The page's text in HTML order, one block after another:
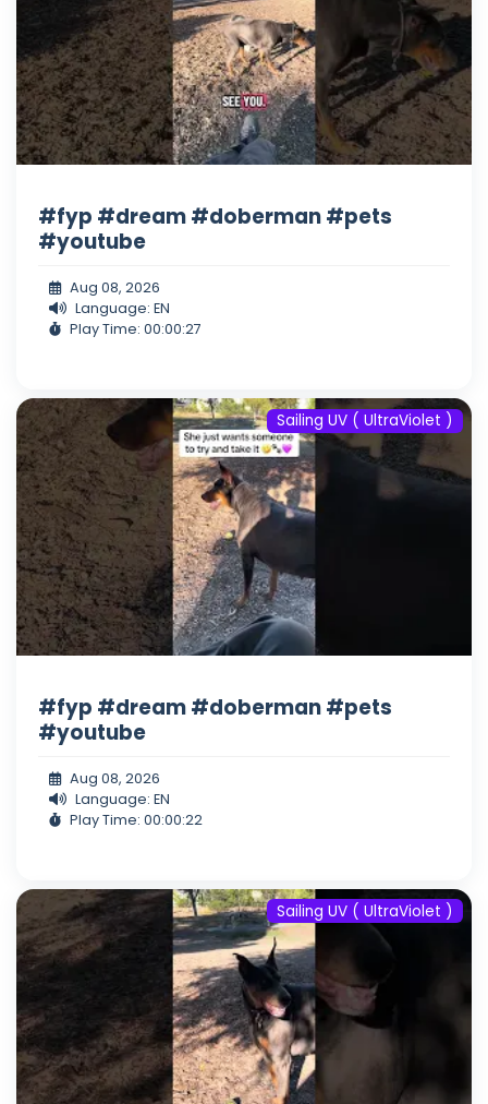
#fyp #dream #doberman #pets
#youtube
Aug 08, 2026
Language: EN
Play Time: 00:00:27
Sailing UV ( UltraViolet )
#fyp #dream #doberman #pets
#youtube
Aug 08, 2026
Language: EN
Play Time: 00:00:22
Sailing UV ( UltraViolet )